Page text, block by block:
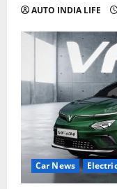
AUTO INDIA LIFE
Car News